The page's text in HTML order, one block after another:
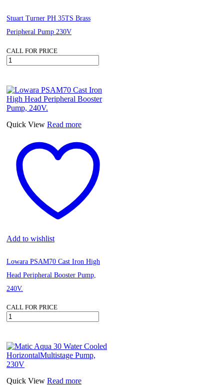
Stuart Turner PH 35TS Brass
Peripheral Pump 230V
CALL FOR PRICE
Stuart
Turner
35TS
Brass
Peripheral
Pump
230V
quantity
Quick View Read more
Add to wishlist
Lowara PSAM70 Cast Iron High
Head Peripheral Booster Pump,
240V.
CALL FOR PRICE
Lowara
PSAM70
Iron
High
Head
Peripheral
Booster
Quick View Read more